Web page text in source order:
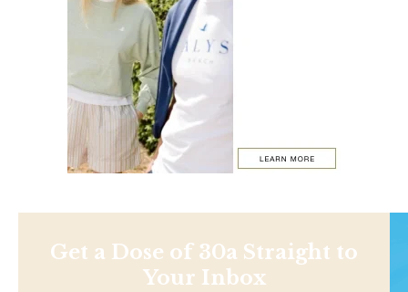
Get a Dose of 30a Straight to
Your Inbox